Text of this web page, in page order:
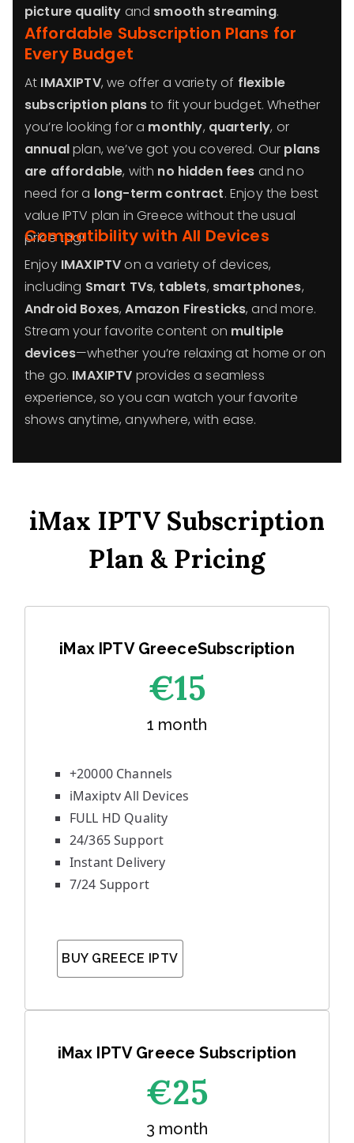
picture quality and smooth streaming.
Affordable Subscription Plans for
Every Budget
At IMAXIPTV, we offer a variety of flexible
subscription plansto fit your budget. Whether
you’re looking for a monthly, quarterly, or
annualplan, we’ve got you covered. Our plans
are affordable, with no hidden fees and no
need for a long-term contract. Enjoy the best
value IPTV plan in Greece without the usual
price tag!
Compatibility with All Devices
Enjoy IMAXIPTVon a variety of devices,
including Smart TVs, tablets, smartphones,
Android Boxes,Amazon Firesticks, and more.
Stream your favorite content on multiple
devices—whether you’re relaxing at home or on
the go. IMAXIPTV provides a seamless
experience, so you can watch your favorite
shows anytime, anywhere, with ease.
iMax IPTV Subscription
Plan & Pricing
iMax IPTV GreeceSubscription
€15
1 month
+20000 Channels
iMaxiptv All Devices
FULL HD Quality
24/365 Support
Instant Delivery
7/24 Support
BUY GREECE IPTV
iMax IPTV Greece Subscription
€25
3 month